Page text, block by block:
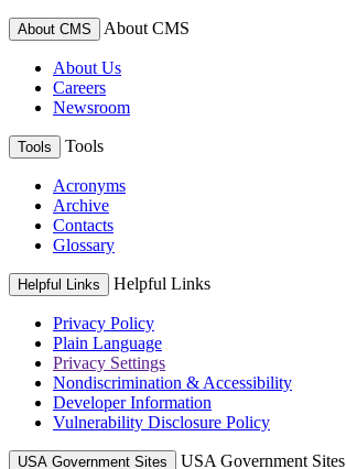
About CMS About CMS
About Us
Careers
Newsroom
Tools Tools
Acronyms
Archive
Contacts
Glossary
Helpful Links Helpful Links
Privacy Policy
Plain Language
Privacy Settings
Nondiscrimination & Accessibility
Developer Information
Vulnerability Disclosure Policy
USA Government Sites USA Government Sites